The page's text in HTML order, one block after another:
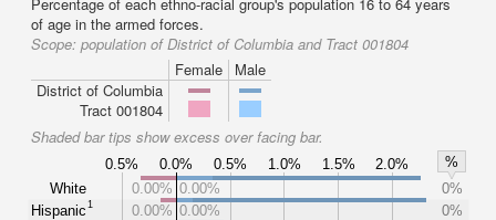
of age in the armed forces.
Scope: population of District of Columbia and Tract 001804
Female
Male
District of Columbia
Tract 001804
Shaded bar tips show excess over facing bar.
0.5% 0.0% 0.5% 1.0% 1.5% 2.0%
%
White
Hispanic1
0.00% 0.00%
0%
0.00% 0.00%
0%